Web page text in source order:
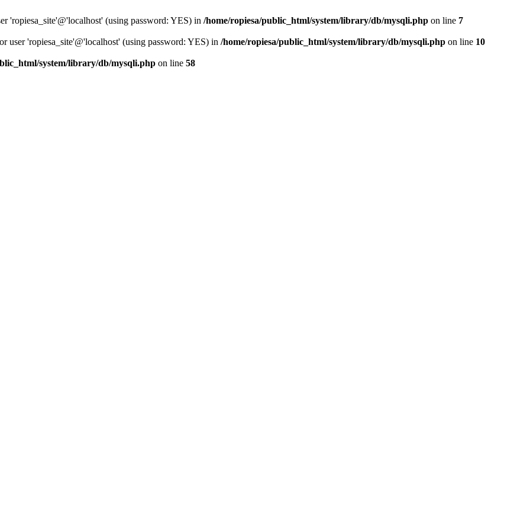
'ropiesa_site'@'localhost' (using password: YES) in /home/ropiesa/public_html/system/library/db/mysqli.php on line 7
user 'ropiesa_site'@'localhost' (using password: YES) in /home/ropiesa/public_html/system/library/db/mysqli.php on line 10
system/library/db/mysqli.php on line 58